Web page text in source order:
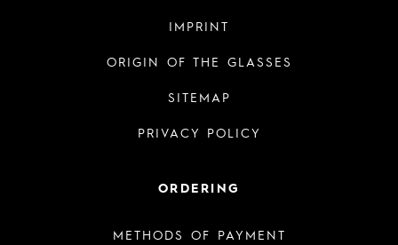
IMPRINT
ORIGIN OF THE GLASSES
SITEMAP
PRIVACY POLICY
ORDERING
METHODS OF PAYMENT